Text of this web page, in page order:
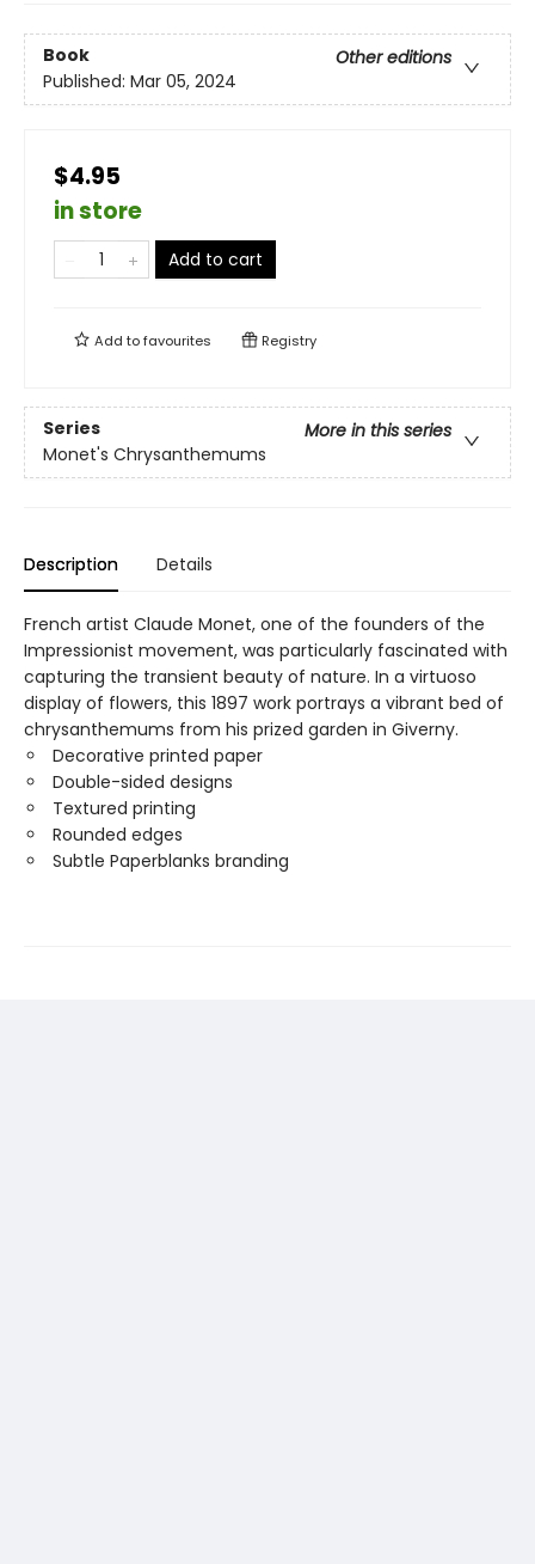
Book
Other editions
Published: Mar 05, 2024
$4.95
in store
Add to cart
Add tofavourites Registry
Series
More in this series
Monet's Chrysanthemums
Description Details
French artist Claude Monet, one of the founders of the
Impressionist movement, was particularly fascinated with
capturing the transient beauty of nature. In a virtuoso
display of flowers, this 1897 work portrays a vibrant bed of
chrysanthemums from his prized garden in Giverny.
Decorative printed paper
Double-sided designs
Textured printing
Rounded edges
Subtle Paperblanks branding